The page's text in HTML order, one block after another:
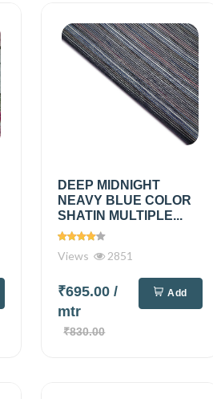
DEEP MIDNIGHT
NEAVY BLUE COLOR
SHATIN MULTIPLE...
Views 2851
₹695.00/
mtr
₹830.00
Add